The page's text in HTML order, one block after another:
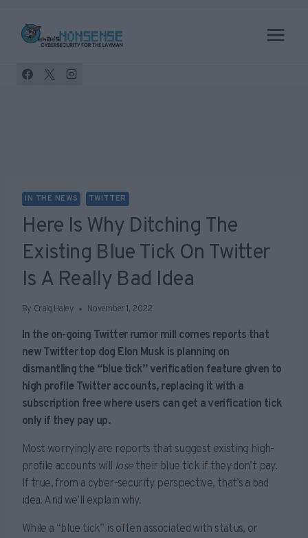
content
IN THE NEWS TWITTER
Here Is Why Ditching The
Existing Blue Tick On Twitter
Is A Really Bad Idea
By Craig Haley November 1, 2022
In the on-going Twitter rumor mill comes reports that
new Twitter top dog Elon Musk is planning on
dismantling the “blue tick” verification feature given to
high profile Twitter accounts, replacing it with a
subscription free where users can get a verification tick
only if they pay up.
Most worryingly are reports that suggest existing high-
profile accounts will losetheir blue tick if they don’t pay.
If true, from a cyber-security perspective, that’s a bad
idea. And we’ll explain why.
While a “blue tick” is often associated with status, or